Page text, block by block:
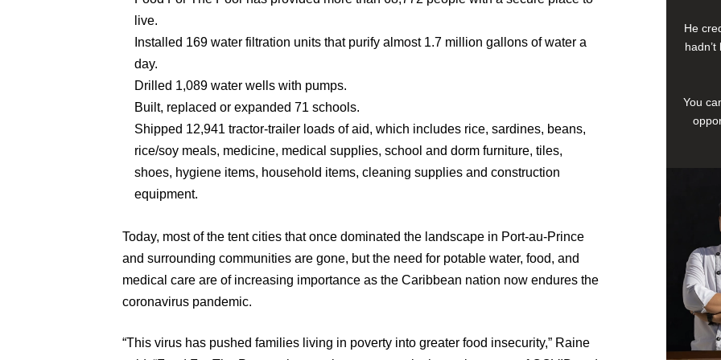
live.
Installed 169 water filtration units that purify almost 1.7 million gallons of water a
day.
Drilled 1,089 water wells with pumps.
Built, replaced or expanded 71 schools.
Shipped 12,941 tractor-trailer loads of aid, which includes rice, sardines, beans,
rice/soy meals, medicine, medical supplies, school and dorm furniture, tiles,
shoes, hygiene items, household items, cleaning supplies and construction
equipment.
Today, most of the tent cities that once dominated the landscape in Port-au-Prince
and surrounding communities are gone, but the need for potable water, food, and
medical care are of increasing importance as the Caribbean nation now endures the
coronavirus pandemic.
“This virus has pushed families living in poverty into greater food insecurity,” Raine
He
You